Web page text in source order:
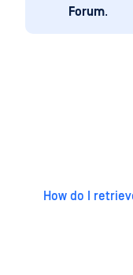
Forum.
How do I